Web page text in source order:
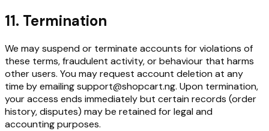
11. Termination
We may suspend or terminate accounts for violations of
these terms, fraudulent activity, or behaviour that harms
other users. You may request account deletion at any
time by emailing support@shopcart.ng. Upon termination,
your access ends immediately but certain records (order
history, disputes) may be retained for legal and
accounting purposes.